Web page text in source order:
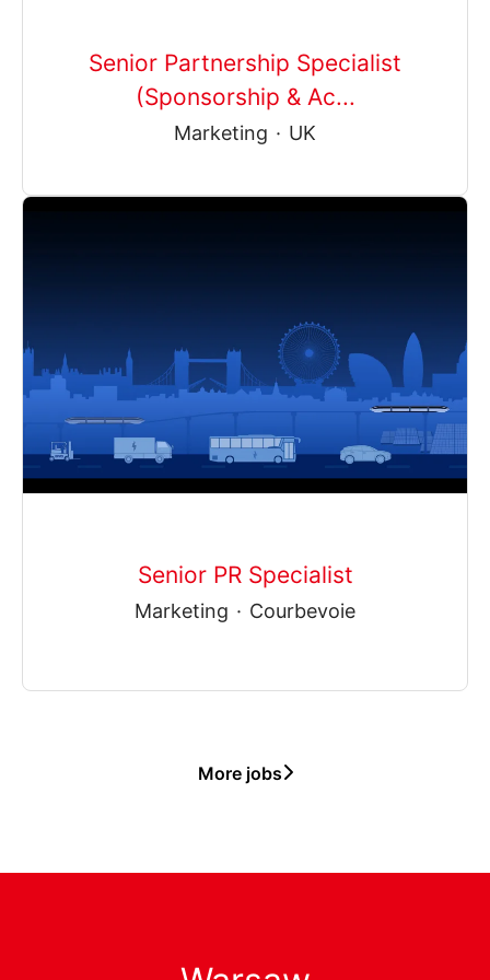
Senior Partnership Specialist
(Sponsorship & Ac...
Marketing · UK
Senior PR Specialist
Marketing · Courbevoie
More jobs